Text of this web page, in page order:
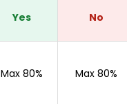
Yes No
Max 80% Max 80%